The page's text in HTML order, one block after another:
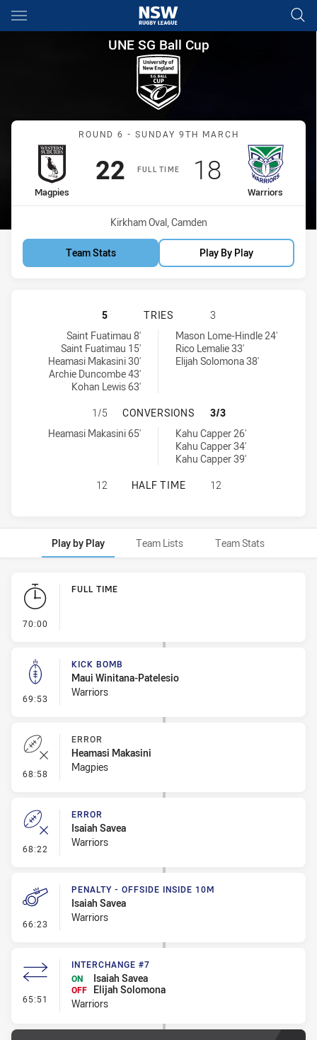
Main
You have skipped the navigation, tab for page content
UNE SG Ball Cup Round 6
UNE SG Ball Cup
Match: Magpies vs
ROUND 6 - SUNDAY 9TH MARCH
FULL TIME
home Team
Magpies
Scored
22points
away Team
Warriors
Scored
18points
Venue:
Kirkham Oval, Camden
Team Stats Play By Play
WESTERN SUBURBS MAGPIES
5 TRIES
3
Western Suburbs Magpies U18 tries achieved by:
Saint Fuatimau 8'
Saint Fuatimau 15'
Heamasi Makasini 30'
Archie Duncombe 43'
Kohan Lewis 63'
New Zealand Warriors U18 tries achieved by:Mason Lome-Hindle 24'
Rico Lemalie 33'
Elijah Solomona 38'
WESTERN SUBURBS MAGPIES
1/5 CONVERSIONS
3/3
Western Suburbs Magpies U18 conversions achieved by:
Heamasi Makasini 65'
New Zealand Warriors U18 conversions achieved by:
Kahu Capper 26'
Kahu Capper 34'
Kahu Capper 39'
WESTERN SUBURBS MAGPIES
12 HALF TIME 12
Play by Play Team Lists Team Stats
Play by Play
70:00
FULL TIME
69:53 - Kick Bomb
KICK BOMB
Maui Winitana-Patelesio
Warriors
68:58 - Error
ERROR
Heamasi Makasini
Magpies
68:22 - Error
ERROR
Isaiah Savea
Warriors
66:23 - Penalty - Offside inside 10m
PENALTY - OFFSIDE INSIDE 10M
Isaiah Savea
Warriors
65:51 - Interchange #7
INTERCHANGE #7
ON
Isaiah Savea
OFF
Elijah Solomona
Warriors